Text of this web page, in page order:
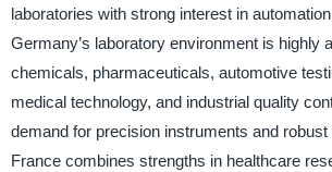
laboratories with strong interest in
Germany’s laboratory environment is highly
chemicals, pharmaceuticals, automotive
medical technology, and industrial quality
demand for precision instruments and robust
France combines strengths in healthcare